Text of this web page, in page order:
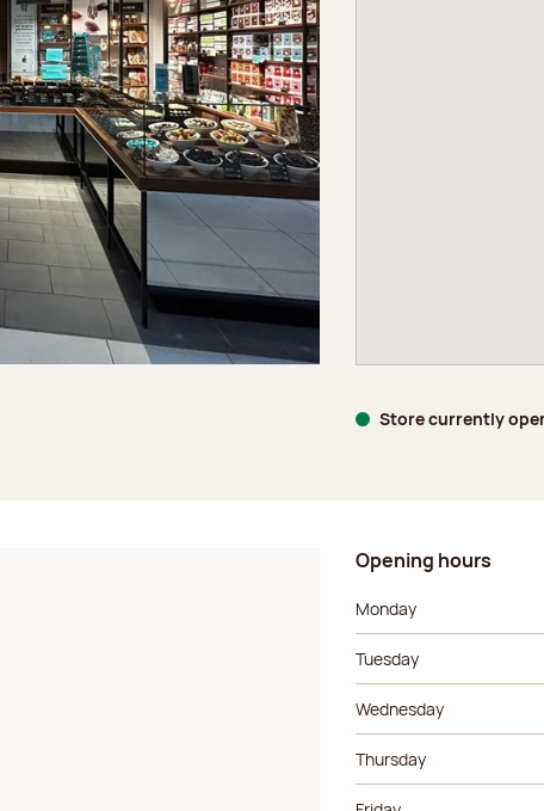
Store currently
Opening hours
Day of the week
Monday
Tuesday
Wednesday
Thursday